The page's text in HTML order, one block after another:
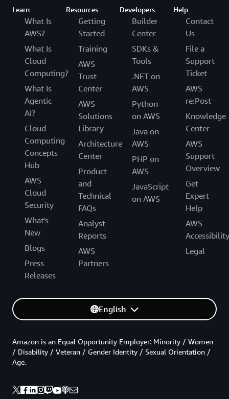
Learn
What Is
AWS?
What Is
Cloud
Computing?
What Is
Agentic
AI?
Cloud
Computing
Concepts
Hub
AWS
Cloud
Security
What's
New
Blogs
Press
Releases
Resources
Getting
Started
Training
AWS
Trust
Center
AWS
Solutions
Library
Architecture
Center
Product
and
Technical
FAQs
Analyst
Reports
AWS
Partners
Developers
Builder
Center
SDKs &
Tools
.NET on
AWS
Python
on AWS
Java on
AWS
PHP on
AWS
JavaScript
on AWS
Help
Contact
Us
File a
Support
Ticket
AWS
re:Post
Knowledge
Center
AWS
Support
Overview
Get
Expert
Help
AWS
Accessibility
Legal
English
Amazon is an Equal Opportunity Employer: Minority / Women
/ Disability / Veteran / Gender Identity / Sexual Orientation /
Age.